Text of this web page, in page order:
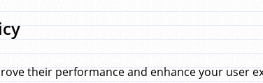
their performance and enhance your user